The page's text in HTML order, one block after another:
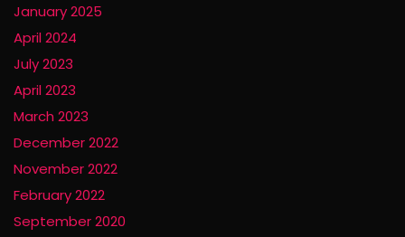
January 2025
April 2024
July 2023
April 2023
March 2023
December 2022
November 2022
February 2022
September 2020